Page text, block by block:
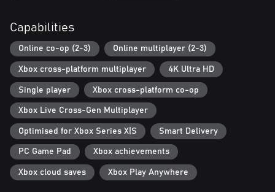
Capabilities
Online co-op (2-3) Online multiplayer (2-3)
Xbox cross-platform multiplayer 4K Ultra HD
Single player Xbox cross-platform co-op
Xbox Live Cross-Gen Multiplayer
Optimised for Xbox Series X|S Smart Delivery
PC Game Pad Xbox achievements
Xbox cloud saves Xbox Play Anywhere